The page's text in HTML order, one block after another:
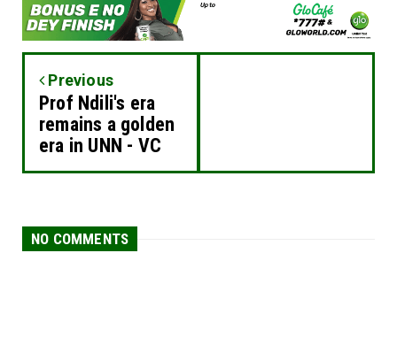
Previous
Prof Ndili's era
remains a golden
era in UNN - VC
NO COMMENTS